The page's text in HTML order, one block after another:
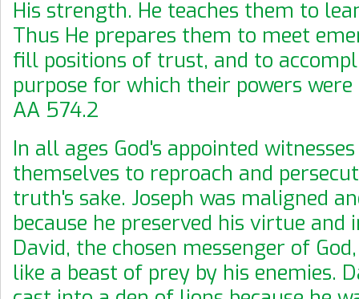
His strength. He teaches them to
Thus He prepares them to meet
fill positions of trust, and to
purpose for which their powers
AA 574.2
In all ages God's appointed
themselves to reproach and
truth's sake. Joseph was maligned
because he preserved his virtue and
David, the chosen messenger of
like a beast of prey by his enemies.